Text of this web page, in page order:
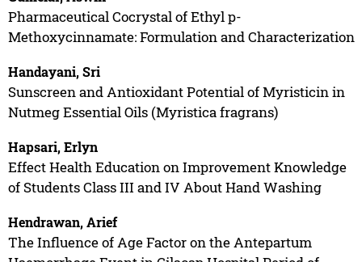
Pharmaceutical Cocrystal of Ethyl p-
Methoxycinnamate: Formulation and Characterization
Handayani, Sri
Sunscreen and Antioxidant Potential of Myristicin in
Nutmeg Essential Oils (Myristica fragrans)
Hapsari, Erlyn
Effect Health Education on Improvement Knowledge
of Students Class III and IV About Hand Washing
Hendrawan, Arief
The Influence of Age Factor on the Antepartum